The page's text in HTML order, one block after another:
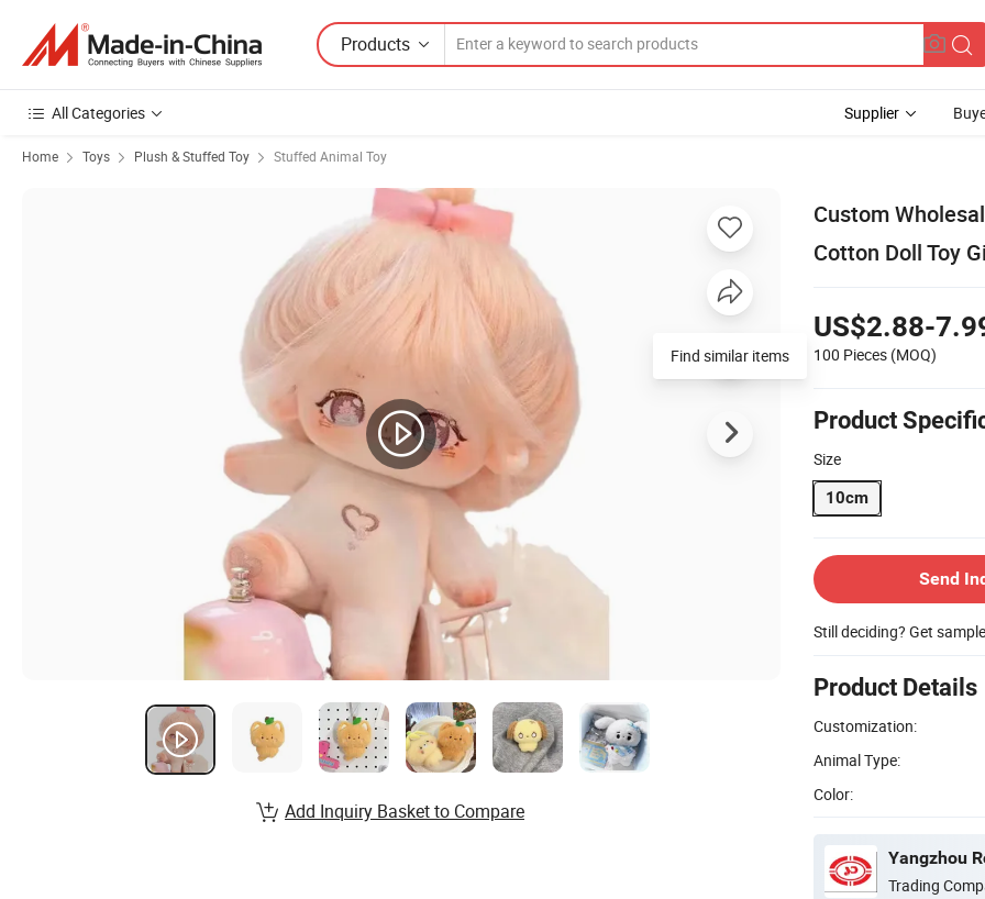
Products
All Categories Supplier
Home Toys Plush & Stuffed Toy Stuffed Animal Toy
Custom
Cotton Doll Toy
US$2.88-
100 Pieces (MOQ)
Product
Size
10cm
Send
Still deciding? Get
Product Details
Customization:
Animal Type:
Color:
Yangzhou
Trading
Find similar items
Add Inquiry Basket to Compare